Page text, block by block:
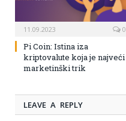
11.09.2023 0
Pi Coin: Istina iza
kriptovalute koja je najveći
marketinški trik
LEAVE A REPLY